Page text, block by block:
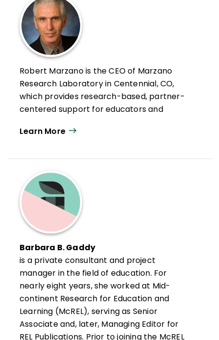
Robert Marzano is the CEO of Marzano
Research Laboratory in Centennial, CO,
which provides research-based, partner-
centered support for educators and
helping teachers improve educational
years of experience in action-based
education research, professional
development, and curriculum design to
Marzano Research. He has expertise in
standards-based assessment, cognition,
school leadership, and competency-based
education, among a host of areas.
He is the author of 30 books, 150 articles
and chapters in books, and 100 sets of
curriculum materials for teachers and
students in grades K–12.
Learn More
Barbara B. Gaddy
is a private consultant and project
manager in the field of education. For
nearly eight years, she worked at Mid-
continent Research for Education and
Learning (McREL), serving as Senior
Associate and, later, Managing Editor for
REL Publications. Prior to joining the McREL